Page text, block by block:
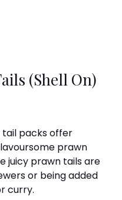
(Shell On)
tail packs offer
prawn
juicy prawn tails are
or being added
curry.